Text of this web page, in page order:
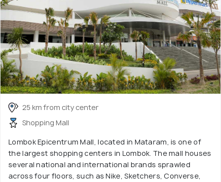
25 km from city center
Shopping Mall
Lombok Epicentrum Mall, located in Mataram, is one of
the largest shopping centers in Lombok. The mall houses
several national and international brands sprawled
across four floors, such as Nike, Sketchers, Converse,